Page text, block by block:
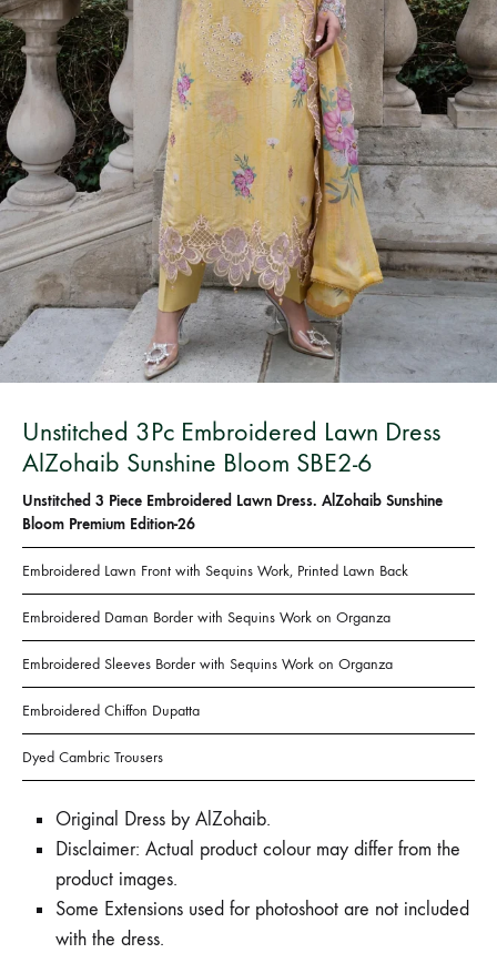
Bangladesh.
Unstitched 3Pc Embroidered Lawn Dress
AlZohaib Sunshine Bloom SBE2-6
Unstitched 3 Piece Embroidered Lawn Dress. AlZohaib Sunshine
Bloom Premium Edition-26
Embroidered Lawn Front with Sequins Work, Printed Lawn Back
Embroidered Daman Border with Sequins Work on Organza
Embroidered Sleeves Border with Sequins Work on Organza
Embroidered Chiffon Dupatta
Dyed Cambric Trousers
Original Dress by AlZohaib.
Disclaimer: Actual product colour may differ from the
product images.
Some Extensions used for photoshoot are not included
with the dress.